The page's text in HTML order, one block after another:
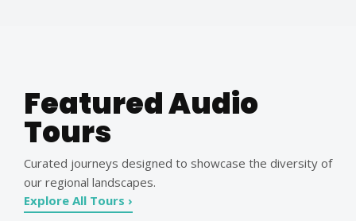
Featured Audio
Tours
Curated journeys designed to showcase the diversity of
our regional landscapes.
Explore All Tours ›